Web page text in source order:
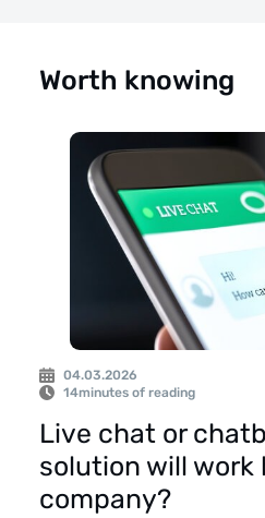
Worth knowing
04.03.2026
14minutes of reading
Live chat or
solution will work
company?